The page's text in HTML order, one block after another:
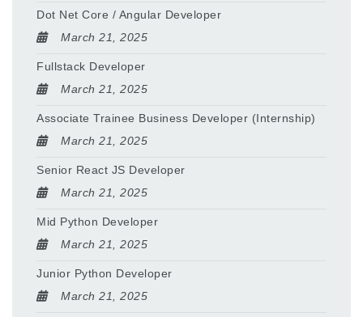
Dot Net Core / Angular Developer
March 21, 2025
Fullstack Developer
March 21, 2025
Associate Trainee Business Developer (Internship)
March 21, 2025
Senior React JS Developer
March 21, 2025
Mid Python Developer
March 21, 2025
Junior Python Developer
March 21, 2025